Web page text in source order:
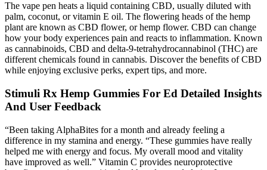
The vape pen heats a liquid containing CBD, usually diluted with
palm, coconut, or vitamin E oil. The flowering heads of the hemp
plant are known as CBD flower, or hemp flower. CBD can change
how your body experiences pain and reacts to inflammation. Known
as cannabinoids, CBD and delta-9-tetrahydrocannabinol (THC) are
different chemicals found in cannabis. Discover the benefits of CBD
while enjoying exclusive perks, expert tips, and more.
Stimuli Rx Hemp Gummies For Ed Detailed Insights
And User Feedback
“Been taking AlphaBites for a month and already feeling a
difference in my stamina and energy. “These gummies have really
helped me with energy and focus. My overall mood and vitality
have improved as well.” Vitamin C provides neuroprotective